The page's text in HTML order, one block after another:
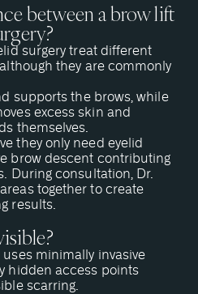
between a brow lift
surgery treat different
they are commonly
supports the brows, while
excess skin and
themselves.
they only need eyelid
brow descent contributing
Duringconsultation, Dr.
together to create
results.
minimally invasive
hidden access points
scarring.